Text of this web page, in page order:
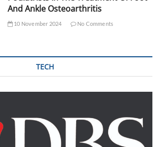
And Ankle Osteoarthritis
10 November 2024 No Comments
TECH